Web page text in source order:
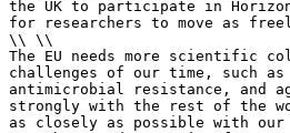
the UK to participate in
for researchers to move as
\\ \\
The EU needs more scientific
challenges of our time, such
antimicrobial resistance, and
strongly with the rest of the
as closely as possible with